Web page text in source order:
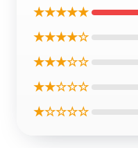
★★★★★
★★★★☆
★★★☆☆
★★☆☆☆
★☆☆☆☆